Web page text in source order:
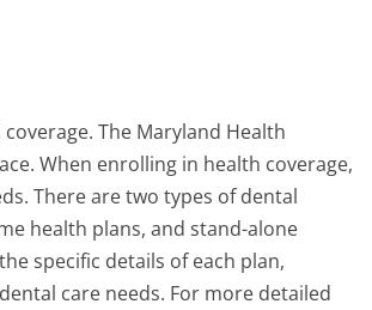
The Maryland Health
When enrolling in health coverage,
There are two types of dental
health plans, and stand-alone
specific details of each plan,
care needs. For more detailed